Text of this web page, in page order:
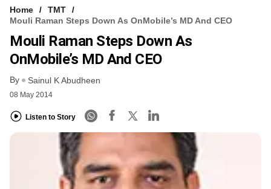
Home
TMT
Mouli Raman Steps Down As OnMobile’s MD And CEO
Mouli Raman Steps Down As
OnMobile’s MD And CEO
By Sainul K Abudheen
08 May 2014
Listen to Story